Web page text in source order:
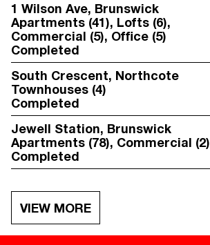
1 Wilson Ave, Brunswick
Apartments (41), Lofts (6),
Commercial (5), Office (5)
Completed
South Crescent, Northcote
Townhouses (4)
Completed
Jewell Station, Brunswick
Apartments (78), Commercial (2)
Completed
VIEW MORE